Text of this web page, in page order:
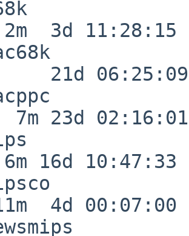
3d 11:28:15
21d 06:25:09
23d 02:16:01
16d 10:47:33
4d 00:07:00